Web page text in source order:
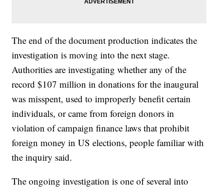
The end of the document production indicates the
investigation is moving into the next stage.
Authorities are investigating whether any of the
record $107 million in donations for the inaugural
was misspent, used to improperly benefit certain
individuals, or came from foreign donors in
violation of campaign finance laws that prohibit
foreign money in US elections, people familiar with
the inquiry said.
The ongoing investigation is one of several into